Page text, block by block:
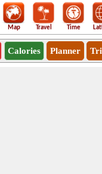
Map Travel Time
Calories Planner